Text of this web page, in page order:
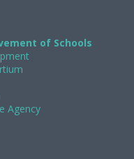
of Schools
Agency